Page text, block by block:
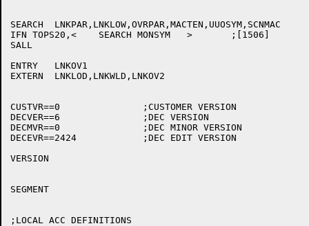
SEARCH	LNKPAR,LNKLOW,OVRPAR,MACTEN,UUOSYM,SCNMAC
IFN TOPS20,<	SEARCH MONSYM	>	;[1506]
SALL
ENTRY	LNKOV1
EXTERN	LNKLOD,LNKWLD,LNKOV2
CUSTVR==0		;CUSTOMER VERSION
DECVER==6		;DEC VERSION
DECMVR==0		;DEC MINOR VERSION
DECEVR==2424		;DEC EDIT VERSION
VERSION
SEGMENT
;LOCAL ACC DEFINITIONS